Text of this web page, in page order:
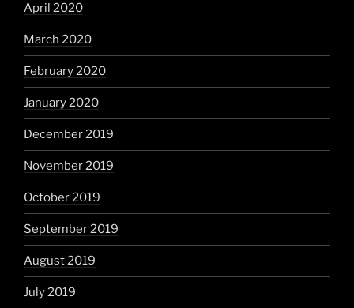
April 2020
March 2020
February 2020
January 2020
December 2019
November 2019
October 2019
September 2019
August 2019
July 2019